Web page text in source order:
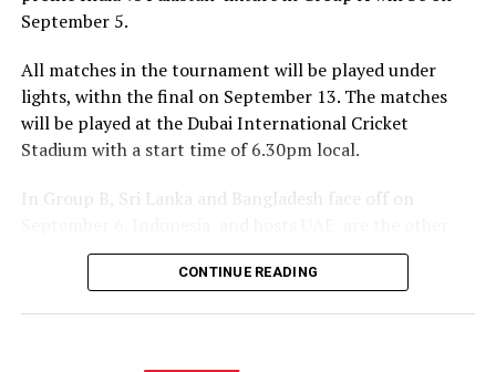
Wednesday, the world governing body said “mistakes”
the intention” for the Fifa Council and members
association to “feel excluded from the process and that
the process should have been handled differently”.
abundantly clear in its statement on Saturday that it
That position holds.
September 5.
All matches in the tournament will be played under
lights, withn the final on September 13. The matches
will be played at the Dubai International Cricket
Stadium with a start time of 6.30pm local.
In Group B, Sri Lanka and Bangladesh face off on
two teams in Group B.
CONTINUE READING